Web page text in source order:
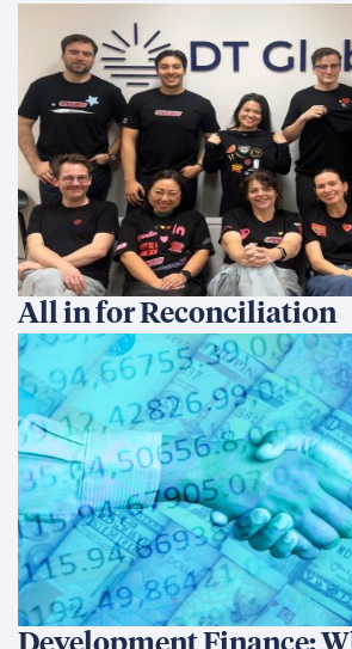
All in for Reconciliation